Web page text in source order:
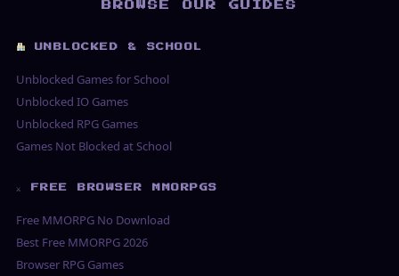
BROWSE OUR GUIDES
UNBLOCKED & SCHOOL
Unblocked Games for School
Unblocked IO Games
Unblocked RPG Games
Games Not Blocked at School
⚔ FREE BROWSER MMORPGS
Free MMORPG No Download
Best Free MMORPG 2026
Browser RPG Games